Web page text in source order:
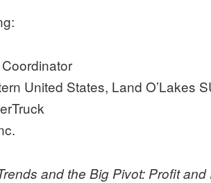
United States, Land O’Lakes
and the Big Pivot: Profit